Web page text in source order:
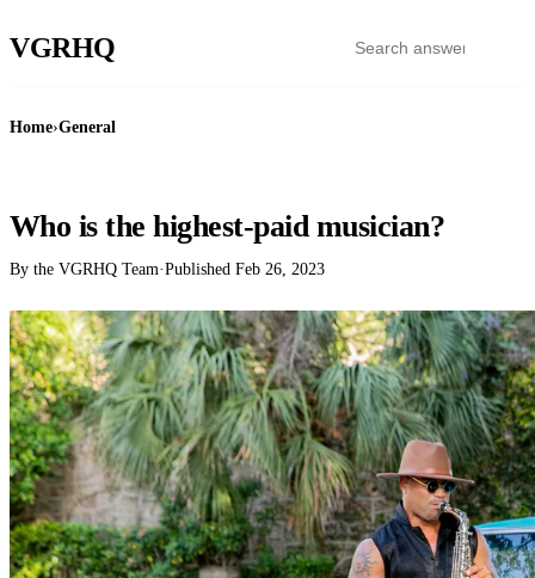
VGRHQ
Home›General
Who is the highest-paid musician?
By the VGRHQ Team·Published Feb 26, 2023